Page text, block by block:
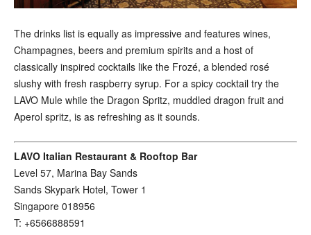
The drinks list is equally as impressive and features wines,
Champagnes, beers and premium spirits and a host of
classically inspired cocktails like the Frozé, a blended rosé
slushy with fresh raspberry syrup. For a spicy cocktail try the
LAVO Mule while the Dragon Spritz, muddled dragon fruit and
Aperol spritz, is as refreshing as it sounds.
LAVO Italian Restaurant & Rooftop Bar
Level 57, Marina Bay Sands
Sands Skypark Hotel, Tower 1
Singapore 018956
T: +6566888591